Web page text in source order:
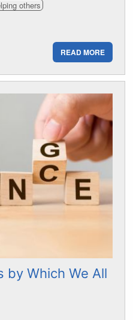
others
READ MORE
by Which We All